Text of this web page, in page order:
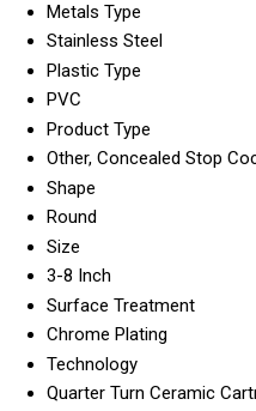
Metals Type
Stainless Steel
Plastic Type
PVC
Product Type
Other, Concealed Stop
Shape
Round
Size
3-8 Inch
Surface Treatment
Chrome Plating
Technology
Quarter Turn Ceramic